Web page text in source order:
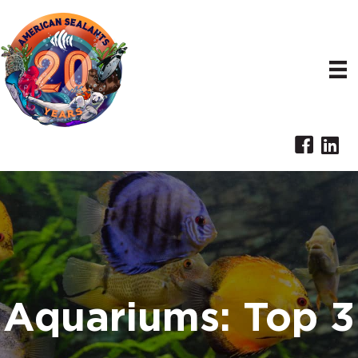
Aquariums: Top 3